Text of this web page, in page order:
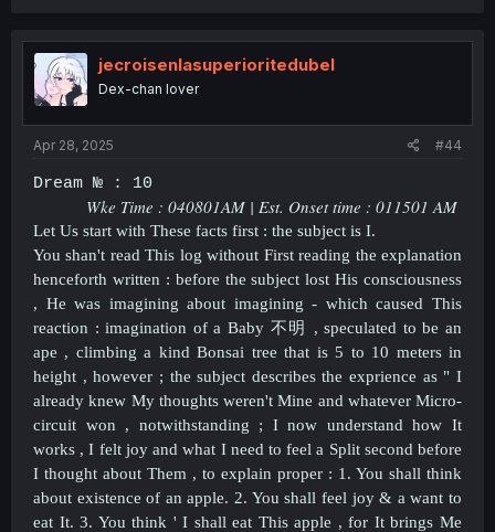
t
i
o
n
jecroisenlasuperioritedubel
Dex-chan lover
Apr 28, 2025 #44
Dream № : 10
Wke Time : 040801AM | Est. Onset time : 011501 AM
Let Us start with These facts first : the subject is I.
You shan't read This log without First reading the explanation
henceforth written : before the subject lost His consciousness
, He was imagining about imagining - which caused This
reaction : imagination of a Baby 不明 , speculated to be an
ape , climbing a kind Bonsai tree that is 5 to 10 meters in
height , however ; the subject describes the exprience as " I
already knew My thoughts weren't Mine and whatever Micro-
circuit won , notwithstanding ; I now understand how It
works , I felt joy and what I need to feel a Split second before
I thought about Them , to explain proper : 1. You shall think
about existence of an apple. 2. You shall feel joy & a want to
eat It. 3. You think ' I shall eat This apple , for It brings Me